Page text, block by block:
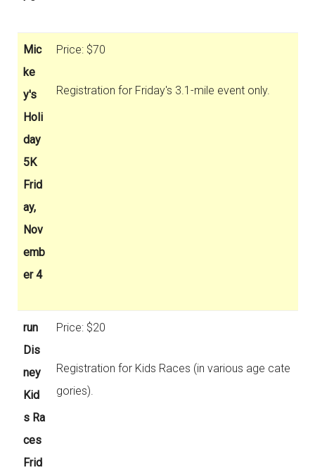
Mic
ke
y's
Holi
day
5K
Frid
ay,
Nov
emb
er 4
Price: $70
Registration for Friday's 3.1-mile event only.
run
Dis
ney
Kid
s Ra
ces
Frid
Price: $20
Registration for Kids Races (in various age cate
gories).